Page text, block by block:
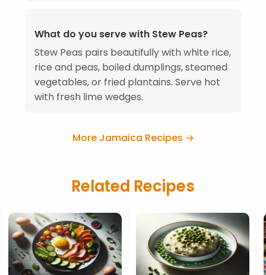
What do you serve with Stew Peas?
Stew Peas pairs beautifully with white rice,
rice and peas, boiled dumplings, steamed
vegetables, or fried plantains. Serve hot
with fresh lime wedges.
More Jamaica Recipes →
Related Recipes